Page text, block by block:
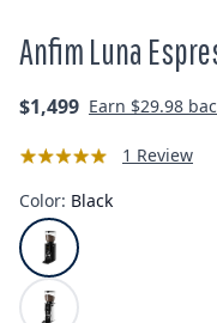
Anfim Luna
Regular
$1,499 Earn $29.98
1 Review
Color: Black